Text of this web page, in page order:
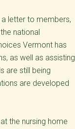
letter to members,
national
Vermont has
as well as assisting
are still being
are developed
the nursing home